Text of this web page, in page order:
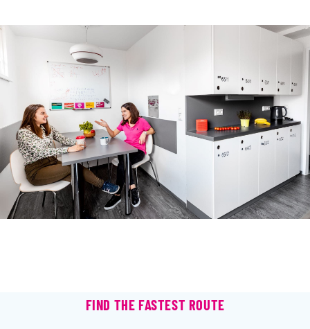
FIND THE FASTEST ROUTE